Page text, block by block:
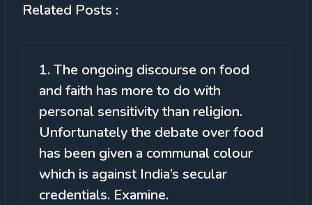
Related Posts :
1. The ongoing discourse on food
and faith has more to do with
personal sensitivity than religion.
Unfortunately the debate over food
has been given a communal colour
which is against India’s secular
credentials. Examine.